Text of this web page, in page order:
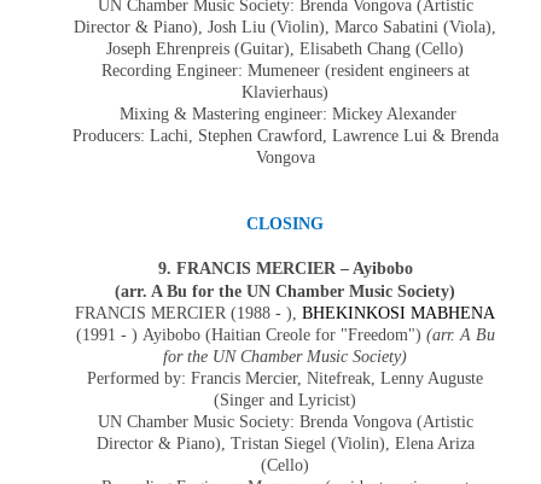
UN Chamber Music Society: Brenda Vongova (Artistic
Director & Piano), Josh Liu (Violin), Marco Sabatini (Viola),
Joseph Ehrenpreis (Guitar), Elisabeth Chang (Cello)
Recording Engineer: Mumeneer (resident engineers at
Klavierhaus)
Mixing & Mastering engineer: Mickey Alexander
Producers: Lachi, Stephen Crawford, Lawrence Lui & Brenda
Vongova
CLOSING
9. FRANCIS MERCIER – Ayibobo
(arr. A Bu for the UN Chamber Music Society)
FRANCIS MERCIER (1988 - ), BHEKINKOSI MABHENA
(1991 - ) Ayibobo (Haitian Creole for "Freedom") (arr. A Bu
for the UN Chamber Music Society)
Performed by: Francis Mercier, Nitefreak, Lenny Auguste
(Singer and Lyricist)
UN Chamber Music Society: Brenda Vongova (Artistic
Director & Piano), Tristan Siegel (Violin), Elena Ariza
(Cello)